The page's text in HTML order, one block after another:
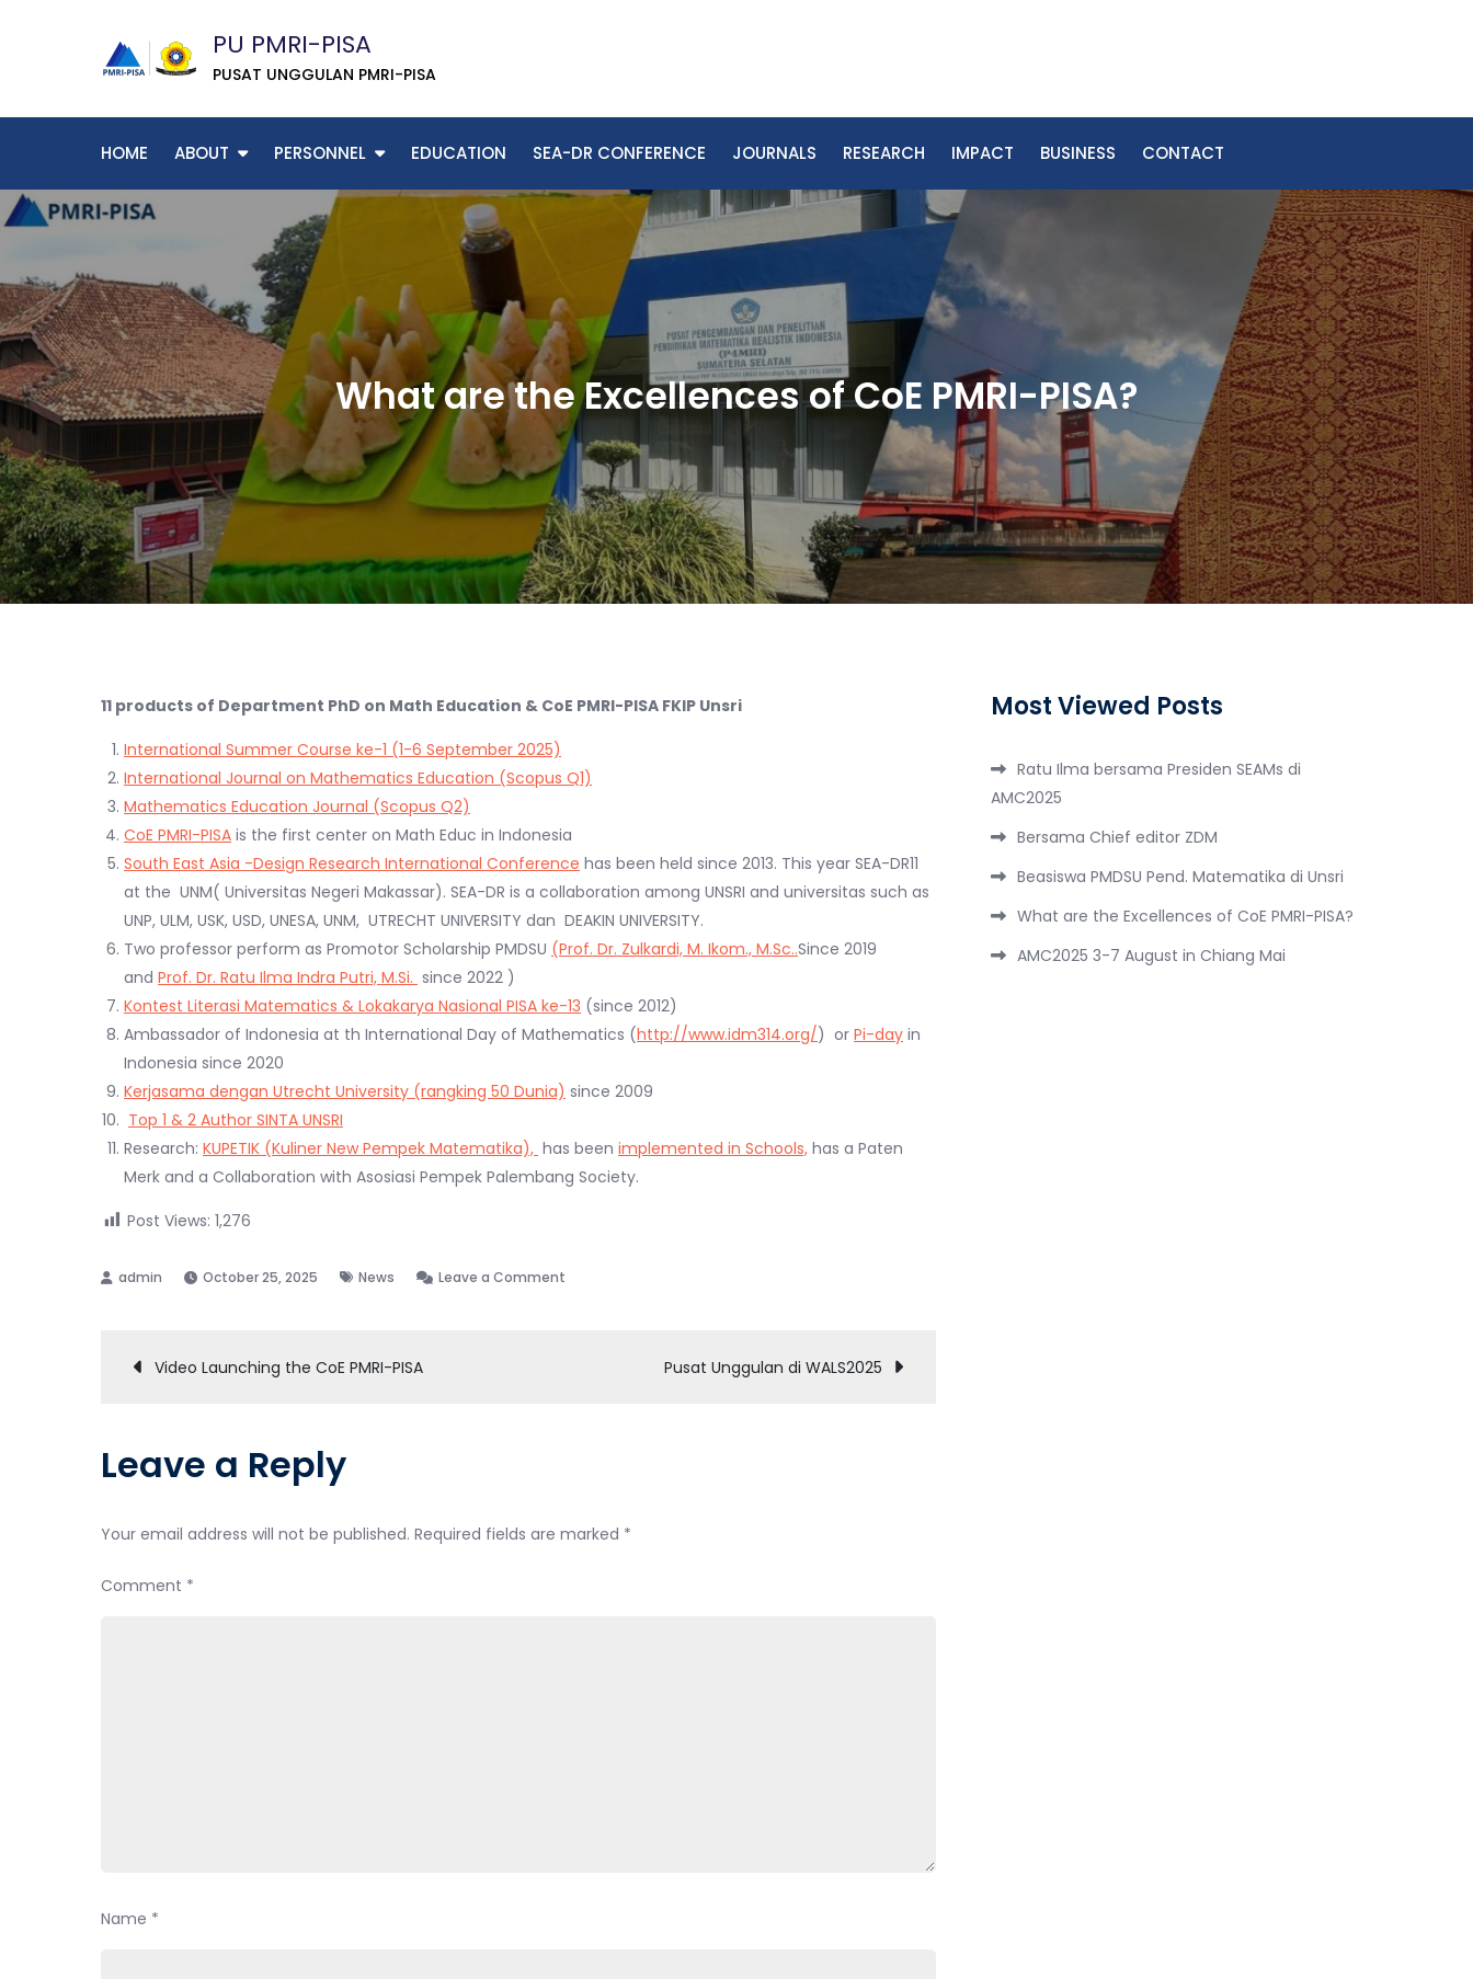
PU PMRI-PISA
PUSAT UNGGULAN PMRI-PISA
HOME ABOUT PERSONNEL EDUCATION SEA-DR CONFERENCE JOURNALS RESEARCH IMPACT BUSINESS CONTACT
What are the Excellences of CoE PMRI-PISA?
11 products of Department PhD on Math Education & CoE PMRI-PISA FKIP Unsri
International Summer Course ke-1 (1-6 September 2025)
International Journal on Mathematics Education (Scopus Q1)
Mathematics Education Journal (Scopus Q2)
CoE PMRI-PISA is the first center on Math Educ in Indonesia
South East Asia -Design Research International Conference has been held since 2013. This year SEA-DR11
at the UNM( Universitas Negeri Makassar). SEA-DR is a collaboration among UNSRI and universitas such as
UNP, ULM, USK, USD, UNESA, UNM, UTRECHT UNIVERSITY dan DEAKIN UNIVERSITY.
Two professor perform as Promotor Scholarship PMDSU (Prof. Dr. Zulkardi, M. Ikom., M.Sc..Since 2019
and Prof. Dr. Ratu Ilma Indra Putri, M.Si. since 2022 )
Kontest Literasi Matematics & Lokakarya Nasional PISA ke-13 (since 2012)
Ambassador of Indonesia at th International Day of Mathematics (http://www.idm314.org/) or Pi-day in
Indonesia since 2020
Kerjasama dengan Utrecht University (rangking 50 Dunia) since 2009
Top 1 & 2 Author SINTA UNSRI
Research: KUPETIK (Kuliner New Pempek Matematika), has been implemented in Schools, has a Paten
Merk and a Collaboration with Asosiasi Pempek Palembang Society.
Post Views: 1,276
October 25, 2025 News Leave a Comment
Post
navigation
Video Launching the CoE PMRI-PISA Pusat Unggulan di WALS2025
Leave a Reply
Your email address will not be published. Required fields are marked *
Comment *
Name *
Most Viewed Posts
Ratu Ilma bersama Presiden SEAMs di
AMC2025
Bersama Chief editor ZDM
Beasiswa PMDSU Pend. Matematika di Unsri
What are the Excellences of CoE PMRI-PISA?
AMC2025 3-7 August in Chiang Mai